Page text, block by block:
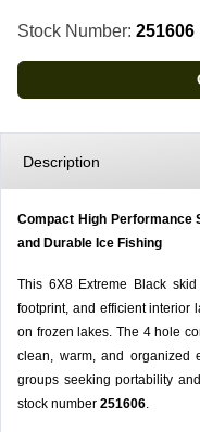
Stock Number: 251606
Description
Compact High Performance
and Durable Ice Fishing
This 6X8 Extreme Black
footprint, and efficient interior
on frozen lakes. The 4 hole
clean, warm, and organized
groups seeking portability
stock number 251606.